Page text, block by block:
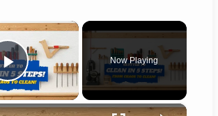
×
Play Video
Now Playing
×